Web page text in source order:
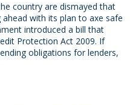
country are dismayed that
with its plan to axe safe
introduced a bill that
Protection Act 2009. If
obligations for lenders,